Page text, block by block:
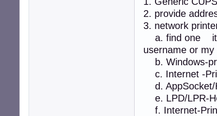
2. provide
3. network
a. find one it
username or
b. Windows-
c. Internet -
d. AppSocket/
e. LPD/LPR-
f. Internet-